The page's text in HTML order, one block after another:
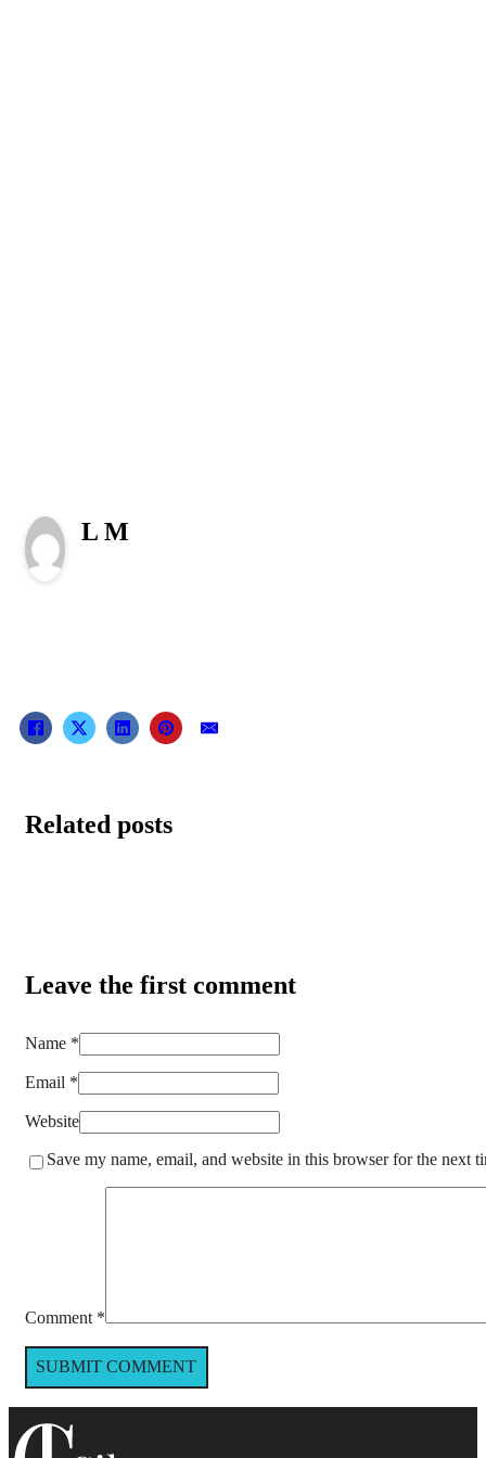
L M
Related posts
Leave the first comment
Name *
Email *
Website
Save my name, email, and website in this browser for the next
Comment *